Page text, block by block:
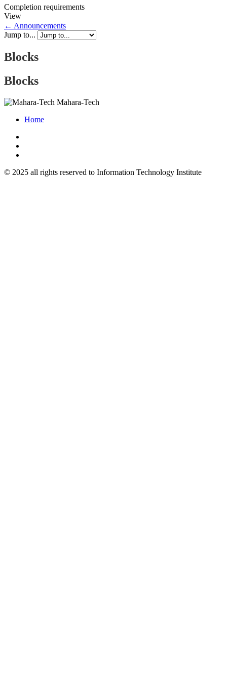
Completion requirements
View
← Announcements
Jump to...
Blocks
Blocks
Mahara-Tech
Home
© 2025 all rights reserved to Information Technology Institute